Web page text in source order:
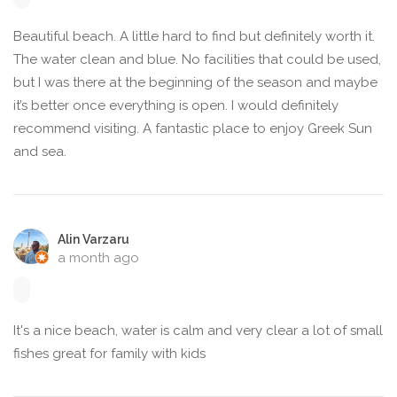
Beautiful beach. A little hard to find but definitely worth it.
The water clean and blue. No facilities that could be used,
but I was there at the beginning of the season and maybe
it’s better once everything is open. I would definitely
recommend visiting. A fantastic place to enjoy Greek Sun
and sea.
Alin Varzaru
a month ago
It's a nice beach, water is calm and very clear a lot of small
fishes great for family with kids